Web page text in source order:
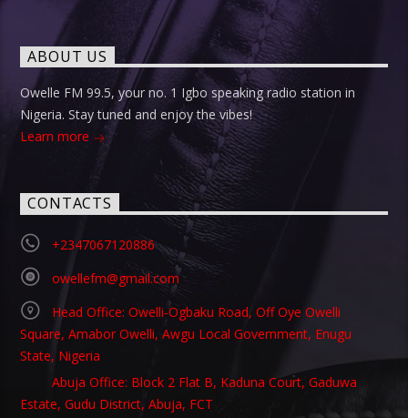
ABOUT US
Owelle FM 99.5, your no. 1 Igbo speaking radio station in
Nigeria. Stay tuned and enjoy the vibes!
Learn more
CONTACTS
+2347067120886
owellefm@gmail.com
Head Office: Owelli-Ogbaku Road, Off Oye Owelli
Square, Amabor Owelli, Awgu Local Government, Enugu
State, Nigeria
Abuja Office: Block 2 Flat B, Kaduna Court, Gaduwa
Estate, Gudu District, Abuja, FCT